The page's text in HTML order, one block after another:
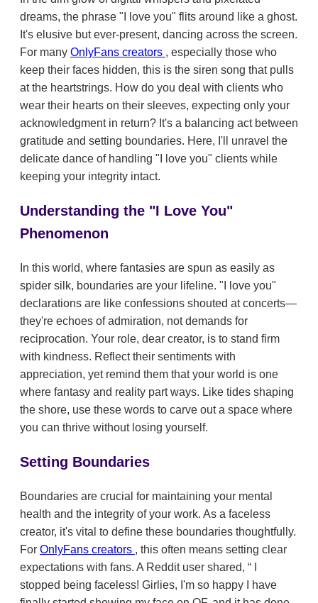
dreams, the phrase "I love you" flits around like a ghost.
It's elusive but ever-present, dancing across the screen.
For many OnlyFans creators , especially those who
keep their faces hidden, this is the siren song that pulls
at the heartstrings. How do you deal with clients who
wear their hearts on their sleeves, expecting only your
acknowledgment in return? It's a balancing act between
gratitude and setting boundaries. Here, I'll unravel the
delicate dance of handling "I love you" clients while
keeping your integrity intact.
Understanding the "I Love You"
Phenomenon
In this world, where fantasies are spun as easily as
spider silk, boundaries are your lifeline. "I love you"
declarations are like confessions shouted at concerts—
they're echoes of admiration, not demands for
reciprocation. Your role, dear creator, is to stand firm
with kindness. Reflect their sentiments with
appreciation, yet remind them that your world is one
where fantasy and reality part ways. Like tides shaping
the shore, use these words to carve out a space where
you can thrive without losing yourself.
Setting Boundaries
Boundaries are crucial for maintaining your mental
health and the integrity of your work. As a faceless
creator, it's vital to define these boundaries thoughtfully.
For OnlyFans creators , this often means setting clear
expectations with fans. A Reddit user shared,
stopped being faceless! Girlies, I'm so happy I have